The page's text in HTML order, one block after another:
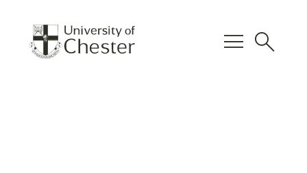
menu search